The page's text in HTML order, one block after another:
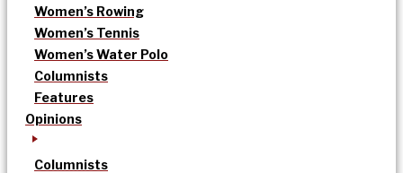
Women’s Rowing
Women’s Tennis
Women’s Water Polo
Columnists
Features
Opinions
Columnists